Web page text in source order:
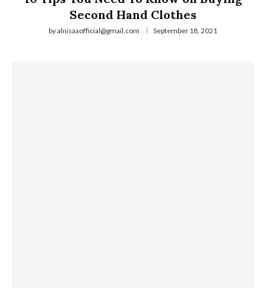
Second Hand Clothes
byalnisaaofficial@gmail.com September 18, 2021